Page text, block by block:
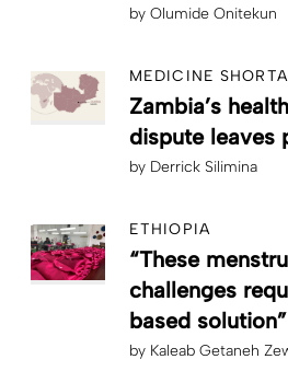
by Olumide Onitekun
MEDICINE
Zambia’s
dispute leaves
by Derrick Silimina
ETHIOPIA
“These
challenges
based solution”
by Kaleab Getaneh